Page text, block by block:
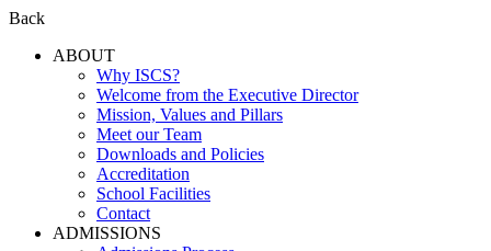
Back
ABOUT
Why ISCS?
Welcome from the Executive Director
Mission, Values and Pillars
Meet our Team
Downloads and Policies
Accreditation
School Facilities
Contact
ADMISSIONS